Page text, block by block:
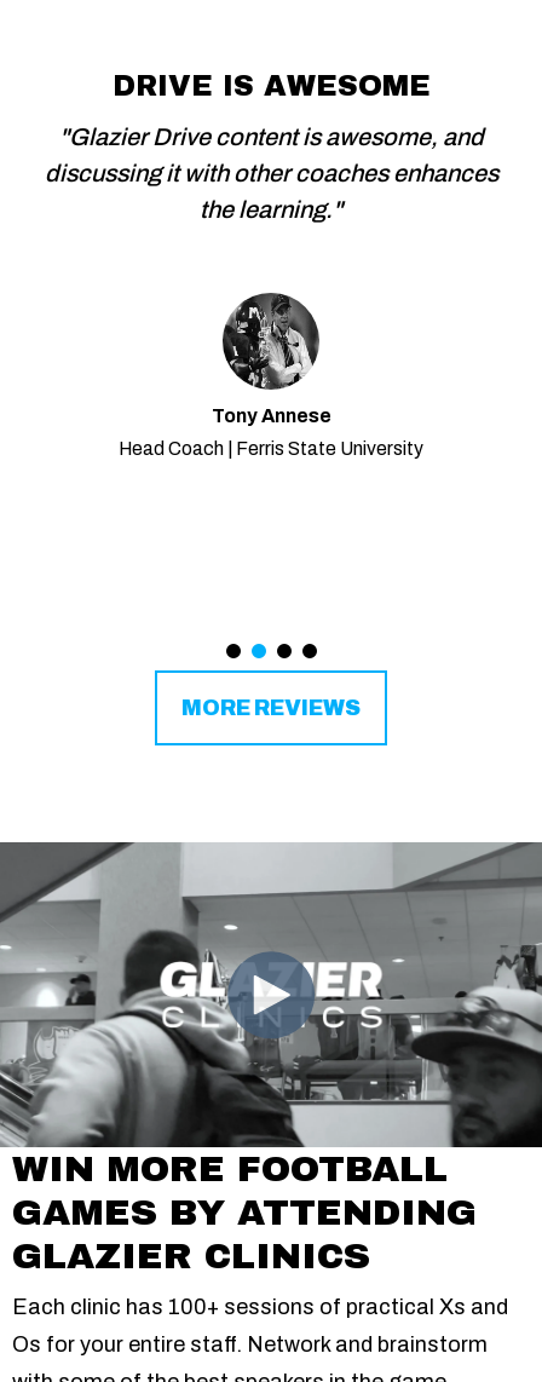
DRIVE IS AWESOME
"Glazier Drive content is awesome, and
discussing it with other coaches enhances
the learning."
Tony Annese
Head Coach | Ferris State University
MORE REVIEWS
WIN MORE FOOTBALL
GAMES BY ATTENDING
GLAZIER CLINICS
Each clinic has 100+ sessions of practical Xs and
Os for your entire staff. Network and brainstorm